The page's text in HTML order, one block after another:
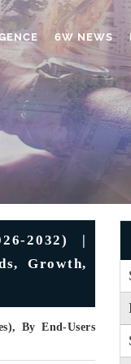
6W NEWS
2032) |
Growth,
By End-Users